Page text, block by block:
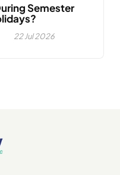
Semester
22Jul 2026